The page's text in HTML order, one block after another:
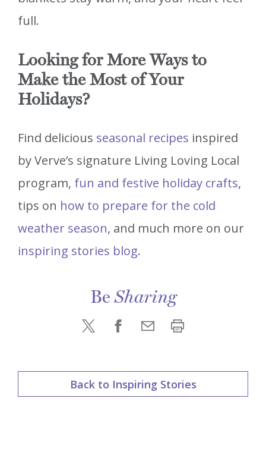
full.
Looking for More Ways to
Make the Most of Your
Holidays?
Find delicious seasonal recipes inspired
by Verve’s signature Living Loving Local
program, fun and festive holiday crafts,
tips on how to prepare for the cold
weather season, and much more on our
inspiring stories blog.
BeSharing
Back to Inspiring Stories